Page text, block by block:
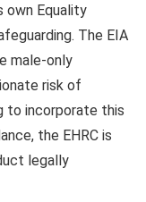
own Equality
The EIA
male-only
risk of
to incorporate this
the EHRC is
legally